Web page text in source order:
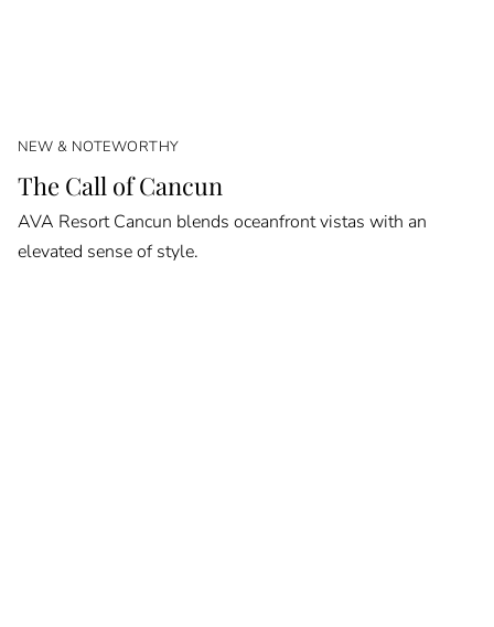
NEW & NOTEWORTHY
The Call of Cancun
AVA Resort Cancun blends oceanfront vistas with an
elevated sense of style.